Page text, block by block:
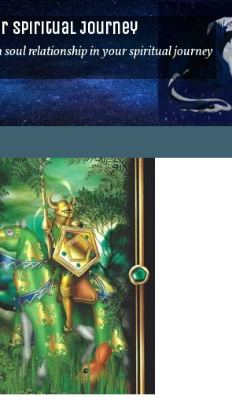
Spiritual Journey
soul relationship in your spiritual journey